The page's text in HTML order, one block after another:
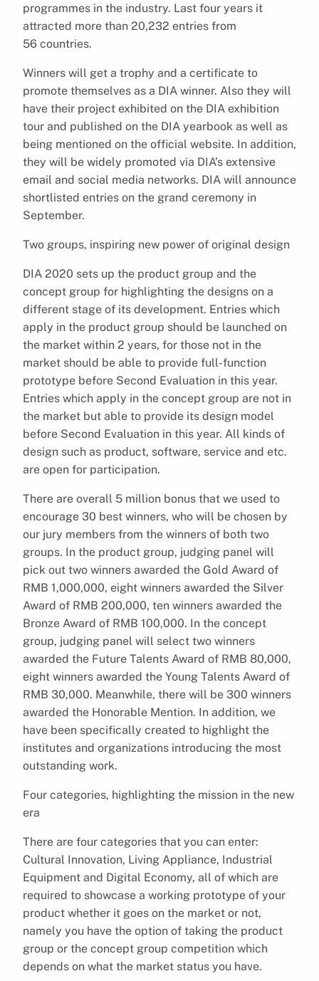
programmes in the industry. Last four years it
attracted more than 20,232 entries from
56 countries.
Winners will get a trophy and a certificate to
promote themselves as a DIA winner. Also they will
have their project exhibited on the DIA exhibition
tour and published on the DIA yearbook as well as
being mentioned on the official website. In addition,
they will be widely promoted via DIA’s extensive
email and social media networks. DIA will announce
shortlisted entries on the grand ceremony in
September.
Two groups, inspiring new power of original design
DIA 2020 sets up the product group and the
concept group for highlighting the designs on a
different stage of its development. Entries which
apply in the product group should be launched on
the market within 2 years, for those not in the
market should be able to provide full-function
prototype before Second Evaluation in this year.
Entries which apply in the concept group are not in
the market but able to provide its design model
before Second Evaluation in this year. All kinds of
design such as product, software, service and etc.
are open for participation.
There are overall 5 million bonus that we used to
encourage 30 best winners, who will be chosen by
our jury members from the winners of both two
groups. In the product group, judging panel will
pick out two winners awarded the Gold Award of
RMB 1,000,000, eight winners awarded the Silver
Award of RMB 200,000, ten winners awarded the
Bronze Award of RMB 100,000. In the concept
group, judging panel will select two winners
awarded the Future Talents Award of RMB 80,000,
eight winners awarded the Young Talents Award of
RMB 30,000. Meanwhile, there will be 300 winners
awarded the Honorable Mention. In addition, we
have been specifically created to highlight the
institutes and organizations introducing the most
outstanding work.
Four categories, highlighting the mission in the new
era
There are four categories that you can enter:
Cultural Innovation, Living Appliance, Industrial
Equipment and Digital Economy, all of which are
required to showcase a working prototype of your
product whether it goes on the market or not,
namely you have the option of taking the product
group or the concept group competition which
depends on what the market status you have.